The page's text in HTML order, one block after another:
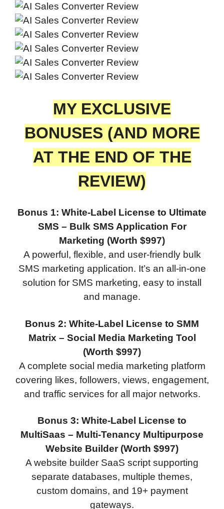
MY EXCLUSIVE
BONUSES (AND MORE
AT THE END OF THE
REVIEW)
Bonus 1: White-Label License to Ultimate
SMS – Bulk SMS Application For
Marketing (Worth $997)
A powerful, flexible, and user-friendly bulk
SMS marketing application. It’s an all-in-one
solution for SMS marketing, easy to install
and manage.
Bonus 2: White-Label License to SMM
Matrix – Social Media Marketing Tool
(Worth $997)
A complete social media marketing platform
covering likes, followers, views, engagement,
and traffic services for all major networks.
Bonus 3: White-Label License to
MultiSaas – Multi-Tenancy Multipurpose
Website Builder (Worth $997)
A website builder SaaS script supporting
separate databases, multiple themes,
custom domains, and 19+ payment
gateways.